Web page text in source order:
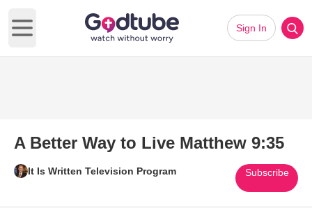
Open main menu
Sign In
A Better Way to Live Matthew 9:35
It Is Written Television Program Subscribe